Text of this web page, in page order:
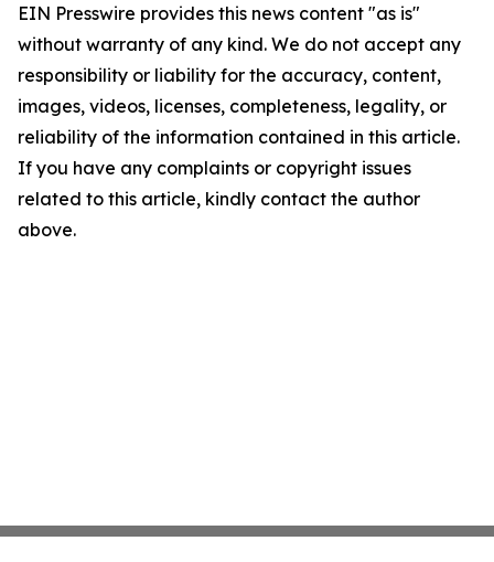
EIN Presswire provides this news content "as is"
without warranty of any kind. We do not accept any
responsibility or liability for the accuracy, content,
images, videos, licenses, completeness, legality, or
reliability of the information contained in this article.
If you have any complaints or copyright issues
related to this article, kindly contact the author
above.